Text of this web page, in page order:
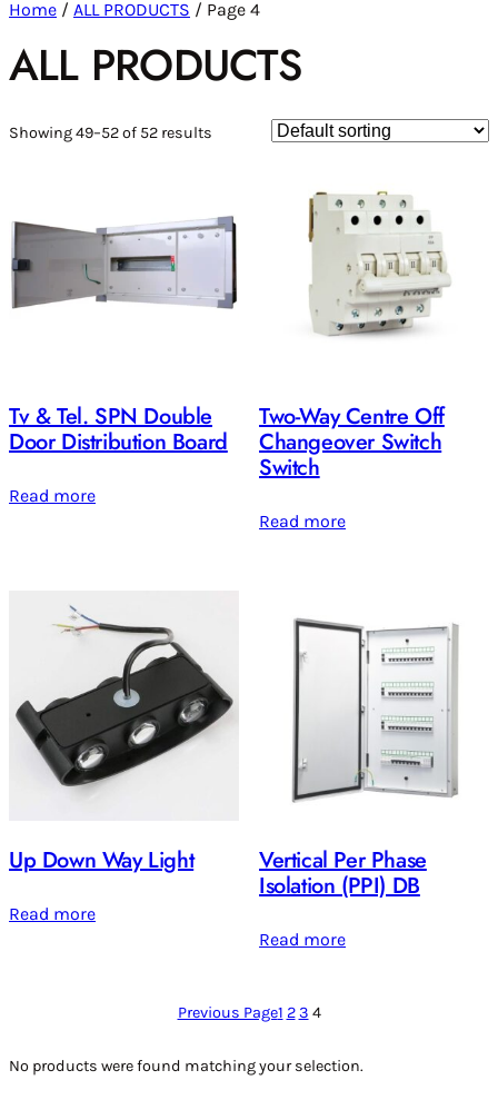
Home / ALL PRODUCTS / Page 4
ALL PRODUCTS
Showing 49–52 of 52 results
Tv & Tel. SPN Double
Door Distribution Board
Read more
Two-Way Centre Off
Changeover Switch
Switch
Read more
Up Down Way Light
Read more
Vertical Per Phase
Isolation (PPI) DB
Read more
Previous Page1 2 3 4
No products were found matching your selection.